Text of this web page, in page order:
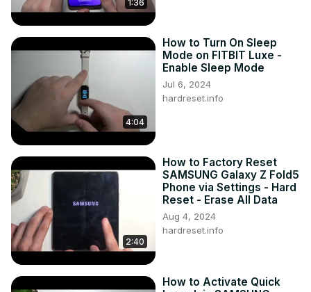
1:36
4:04
How to Turn On Sleep
Mode on FITBIT Luxe -
Enable Sleep Mode
Jul 6, 2024
hardreset.info
2:40
How to Factory Reset
SAMSUNG Galaxy Z Fold5
Phone via Settings - Hard
Reset - Erase All Data
Aug 4, 2024
hardreset.info
How to Activate Quick